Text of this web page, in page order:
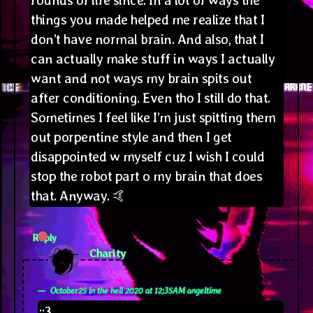
things you made helped me realize that I
don’t have normal brain. And also, that I
can actually make stuff in ways I actually
want and not ways my brain spits out
after conditioning. Even tho I still do that.
Sometimes I feel like I’m just spitting them
out porpentine style and then I get
disappointed w myself cuz I wish I could
stop the robot part o my brain that does
that. Anyway. 🤙
Reply
Charitysays:
October25 in the hell 2020 at 12;35AM angeltime